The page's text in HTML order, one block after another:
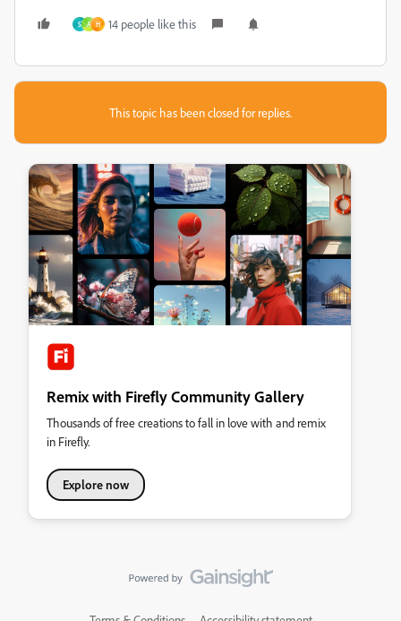
S A H 14 people like this
This topic has been closed for replies.
Remix with Firefly Community Gallery
Thousands of free creations to fall in love with and remix
in Firefly.
Explore now